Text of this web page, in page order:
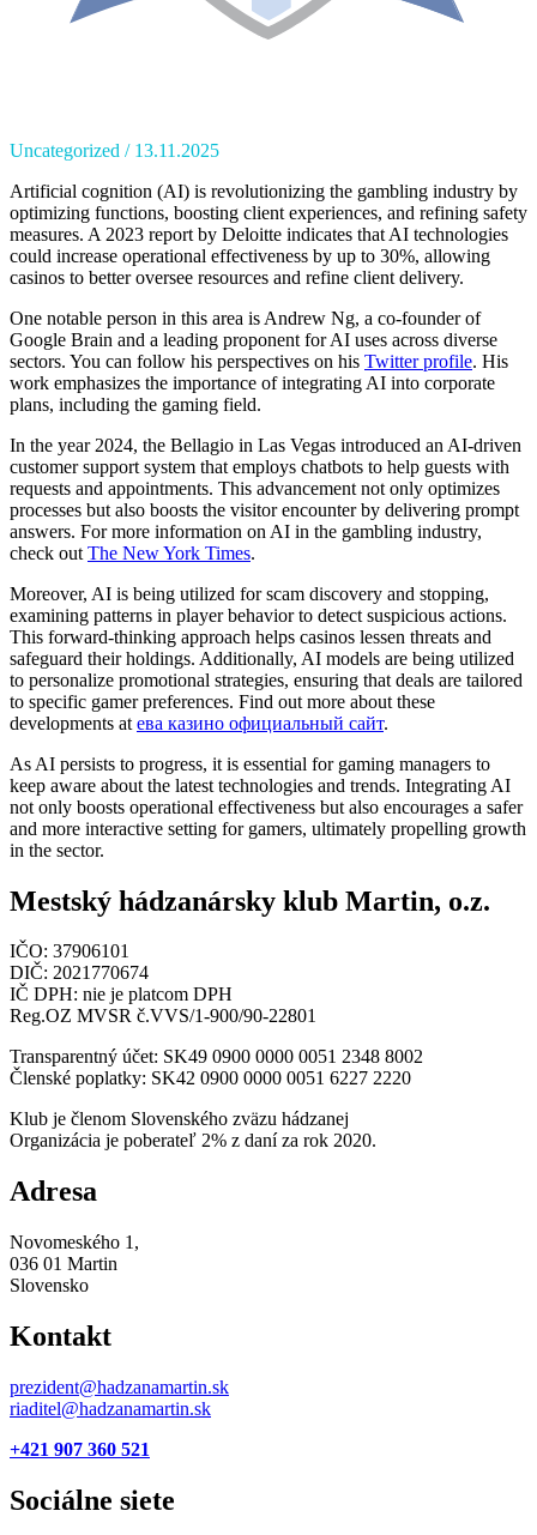
Uncategorized
13.11.2025
Artificial cognition (AI) is revolutionizing the gambling industry by
optimizing functions, boosting client experiences, and refining safety
measures. A 2023 report by Deloitte indicates that AI technologies
could increase operational effectiveness by up to 30%, allowing
casinos to better oversee resources and refine client delivery.
One notable person in this area is Andrew Ng, a co-founder of
Google Brain and a leading proponent for AI uses across diverse
sectors. You can follow his perspectives on his Twitter profile. His
work emphasizes the importance of integrating AI into corporate
plans, including the gaming field.
In the year 2024, the Bellagio in Las Vegas introduced an AI-driven
customer support system that employs chatbots to help guests with
requests and appointments. This advancement not only optimizes
processes but also boosts the visitor encounter by delivering prompt
answers. For more information on AI in the gambling industry,
check out The New York Times.
Moreover, AI is being utilized for scam discovery and stopping,
examining patterns in player behavior to detect suspicious actions.
This forward-thinking approach helps casinos lessen threats and
safeguard their holdings. Additionally, AI models are being utilized
to personalize promotional strategies, ensuring that deals are tailored
to specific gamer preferences. Find out more about these
developments at ева казино официальный сайт.
As AI persists to progress, it is essential for gaming managers to
keep aware about the latest technologies and trends. Integrating AI
not only boosts operational effectiveness but also encourages a safer
and more interactive setting for gamers, ultimately propelling growth
in the sector.
Mestský hádzanársky klub Martin, o.z.
IČO: 37906101
DIČ: 2021770674
IČ DPH: nie je platcom DPH
Reg.OZ MVSR č.VVS/1-900/90-22801
Transparentný účet: SK49 0900 0000 0051 2348 8002
Členské poplatky: SK42 0900 0000 0051 6227 2220
Klub je členom Slovenského zväzu hádzanej
Organizácia je poberateľ 2% z daní za rok 2020.
Adresa
Novomeského 1,
036 01 Martin
Slovensko
Kontakt
prezident@hadzanamartin.sk
riaditel@hadzanamartin.sk
+421 907 360 521
Sociálne siete